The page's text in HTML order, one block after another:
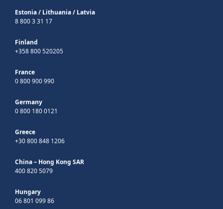
Estonia/ Lithuania/ Latvia
8 800 3 31 17
Finland
+358 800 520205
France
0 800 900 990
Germany
0 800 180 0121
Greece
+30 800 848 1206
China – Hong Kong SAR
400 820 5079
Hungary
06 801 099 86